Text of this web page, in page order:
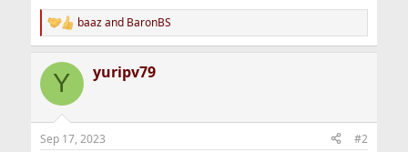
R
e
c
i
s
baazand BaronBS
Y yuripv79
Sep 17, 2023 #2